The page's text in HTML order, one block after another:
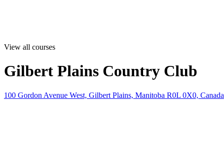
View all courses
Gilbert Plains Country Club
100 Gordon Avenue West, Gilbert Plains, Manitoba R0L 0X0, Canada